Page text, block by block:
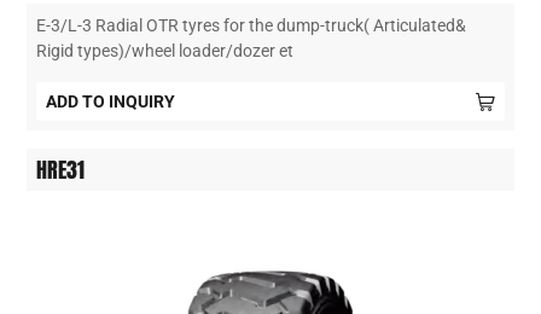
E-3/L-3 Radial OTR tyres for the dump-truck( Articulated&
Rigid types)/wheel loader/dozer et
ADD TO INQUIRY
HRE31